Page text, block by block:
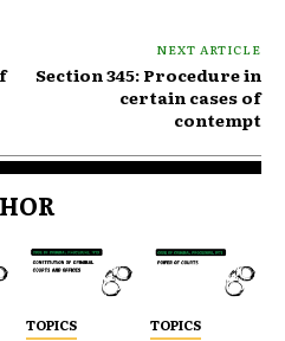
NEXT ARTICLE
Section 345: Procedure in
certain cases of
contempt
TOPICS TOPICS